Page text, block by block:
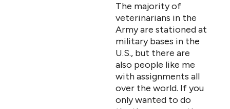
The majority of
veterinarians in the
Army are stationed at
military bases in the
U.S., but there are
also people like me
with assignments all
over the world. If you
only wanted to do